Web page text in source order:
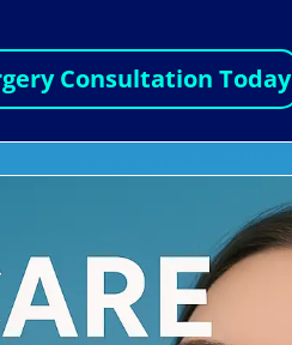
Consultation Today